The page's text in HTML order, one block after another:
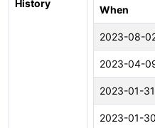
History
When
2023-08-
2023-04-
2023-01-
2023-01-